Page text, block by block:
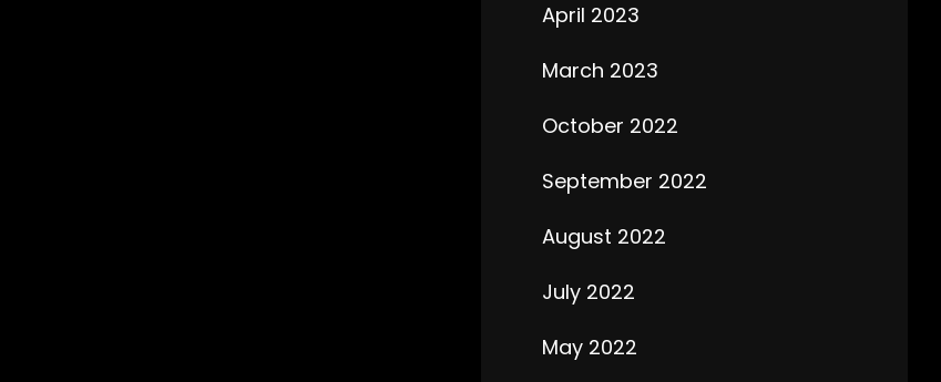
April 2023
March 2023
October 2022
September 2022
August 2022
July 2022
May 2022